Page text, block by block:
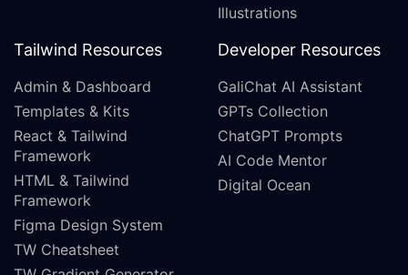
Illustrations
Tailwind Resources
Admin & Dashboard
Templates & Kits
React & Tailwind
Framework
HTML & Tailwind
Framework
Figma Design System
TW Cheatsheet
Developer Resources
GaliChat AI Assistant
GPTs Collection
ChatGPT Prompts
AI Code Mentor
Digital Ocean